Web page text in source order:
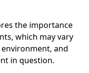
the importance
which may vary
and
in question.